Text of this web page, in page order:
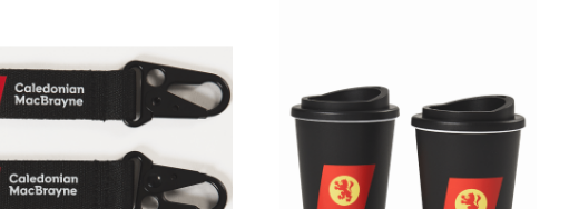
VIEW